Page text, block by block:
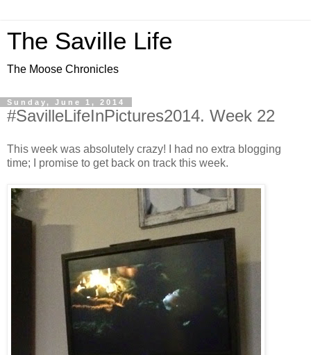
The Saville Life
The Moose Chronicles
Sunday, June 1, 2014
#SavilleLifeInPictures2014. Week 22
This week was absolutely crazy! I had no extra blogging
time; I promise to get back on track this week.